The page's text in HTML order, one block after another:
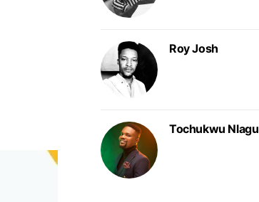
Roy Josh
Tochukwu Nlagu